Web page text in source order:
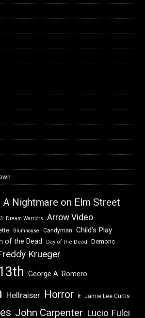
A Nightmare on Elm Street
Dream Warriors Arrow Video
Blumhouse Candyman Child's Play
of the Dead Day of the Dead Demons
Krueger
George A. Romero
Hellraiser Horror It Jamie Lee Curtis
John Carpenter Lucio Fulci